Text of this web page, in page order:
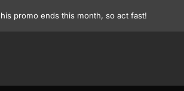
promo ends this month, so act fast!